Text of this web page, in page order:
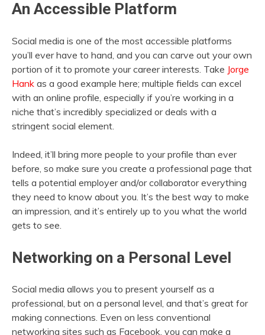
An Accessible Platform
Social media is one of the most accessible platforms
you’ll ever have to hand, and you can carve out your own
portion of it to promote your career interests. Take Jorge
Hank as a good example here; multiple fields can excel
with an online profile, especially if you’re working in a
niche that’s incredibly specialized or deals with a
stringent social element.
Indeed, it’ll bring more people to your profile than ever
before, so make sure you create a professional page that
tells a potential employer and/or collaborator everything
they need to know about you. It’s the best way to make
an impression, and it’s entirely up to you what the world
gets to see.
Networking on a Personal Level
Social media allows you to present yourself as a
professional, but on a personal level, and that’s great for
making connections. Even on less conventional
networking sites such as Facebook, you can make a